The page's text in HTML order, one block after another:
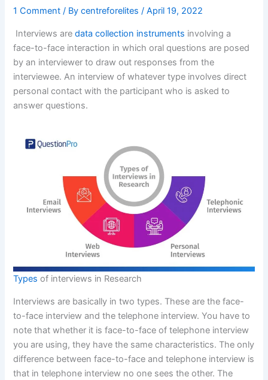
1 Comment / Bycentreforelites/April 19, 2022
Interviews aredata collection instruments involving a
face-to-face interaction in which oral questions are posed
by an interviewer to draw out responses from the
interviewee. An interview of whatever type involves direct
personal contact with the participant who is asked to
answer questions.
Types of interviews in Research
Interviews are basically in two types. These are the face-
to-face interview and the telephone interview. You have to
note that whether it is face-to-face of telephone interview
you are using, they have the same characteristics. The only
difference between face-to-face and telephone interview is
that in telephone interview no one sees the other. The